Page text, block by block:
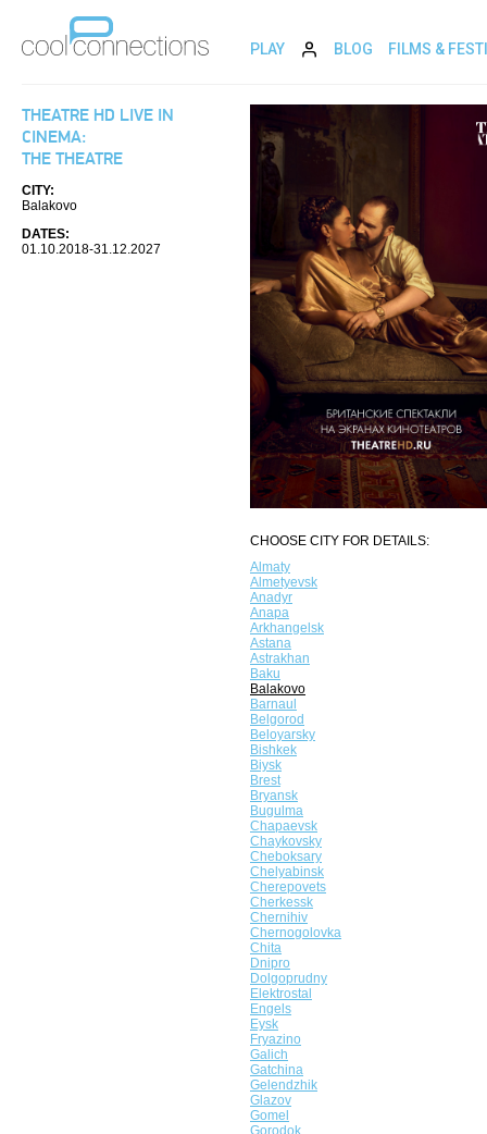
PLAY BLOG FILMS &
THEATRE HD LIVE IN
CINEMA:
THE THEATRE
CITY:
Balakovo
DATES:
01.10.2018-31.12.2027
CHOOSE CITY FOR DETAILS:
Almaty
Almetyevsk
Anadyr
Anapa
Arkhangelsk
Astana
Astrakhan
Baku
Balakovo
Barnaul
Belgorod
Beloyarsky
Bishkek
Biysk
Brest
Bryansk
Bugulma
Chapaevsk
Chaykovsky
Cheboksary
Chelyabinsk
Cherepovets
Cherkessk
Chernihiv
Chernogolovka
Chita
Dnipro
Dolgoprudny
Elektrostal
Engels
Eysk
Fryazino
Galich
Gatchina
Gelendzhik
Glazov
Gomel
Gorodok